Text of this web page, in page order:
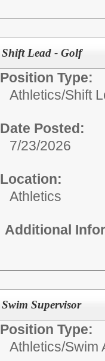
Shift Lead - Golf
Position Type:
Athletics/Shift
Date Posted:
7/23/2026
Location:
Athletics
Additional
Swim Supervisor
Position Type:
Athletics/Swim